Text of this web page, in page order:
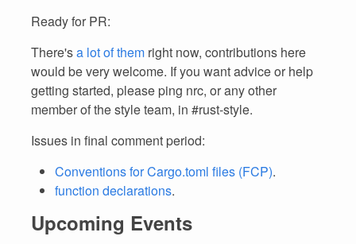
Ready for PR:
There'sa lot of them right now, contributions here
would be very welcome. If you want advice or help
getting started, please ping nrc, or any other
member of the style team, in #rust-style.
Issues in final comment period:
Conventions for Cargo.toml files (FCP).
function declarations.
Upcoming Events